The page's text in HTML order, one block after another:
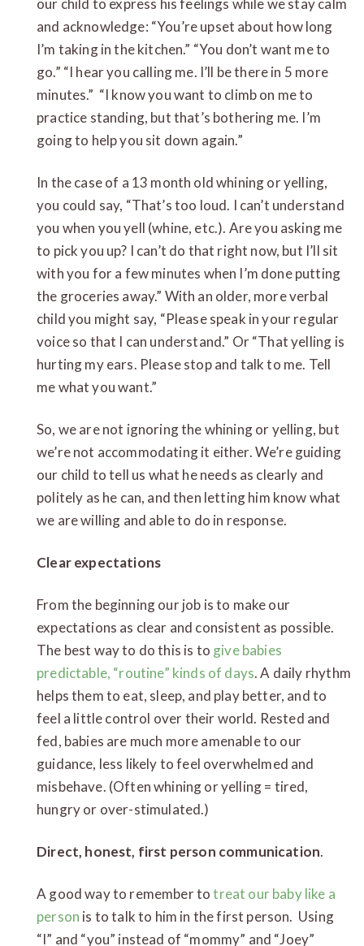
our child to express his feelings while we stay calm
and acknowledge: “You’re upset about how long
I’m taking in the kitchen.” “You don’t want me to
go.” “I hear you calling me. I’ll be there in 5 more
minutes.” “I know you want to climb on me to
practice standing, but that’s bothering me. I’m
going to help you sit down again.”
In the case of a 13 month old whining or yelling,
you could say, “That’s too loud. I can’t understand
you when you yell (whine, etc.). Are you asking me
to pick you up? I can’t do that right now, but I’ll sit
with you for a few minutes when I’m done putting
the groceries away.” With an older, more verbal
child you might say, “Please speak in your regular
voice so that I can understand.” Or “That yelling is
hurting my ears. Please stop and talk to me. Tell
me what you want.”
So, we are not ignoring the whining or yelling, but
we’re not accommodating it either. We’re guiding
our child to tell us what he needs as clearly and
politely as he can, and then letting him know what
we are willing and able to do in response.
Clear expectations
From the beginning our job is to make our
expectations as clear and consistent as possible.
The best way to do this is to give babies
predictable, “routine” kinds of days. A daily rhythm
helps them to eat, sleep, and play better, and to
feel a little control over their world. Rested and
fed, babies are much more amenable to our
guidance, less likely to feel overwhelmed and
misbehave. (Often whining or yelling = tired,
hungry or over-stimulated.)
Direct, honest, first person communication.
A good way to remember totreat our baby like a
person is to talk to him in the first person. Using
“I” and “you” instead of “mommy” and “Joey”